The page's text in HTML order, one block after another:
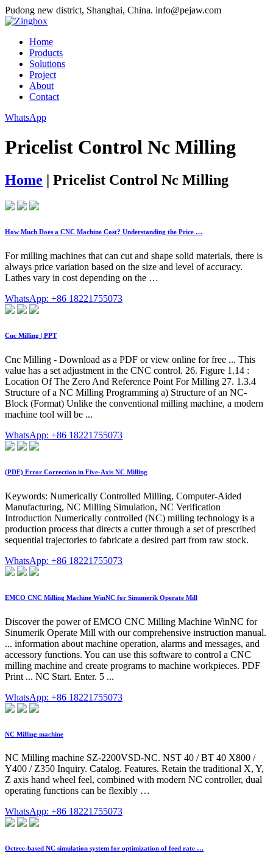
Pudong new district, Shanghai, China. info@pejaw.com
Home
Products
Solutions
Project
About
Contact
WhatsApp
Pricelist Control Nc Milling
Home | Pricelist Control Nc Milling
How Much Does a CNC Machine Cost? Understanding the Price …
For milling machines that can cut and shape solid materials, there is
always price variation based on the size and level of accuracy.
Lathes vary in cost depending on the …
WhatsApp: +86 18221755073
Cnc Milling | PPT
Cnc Milling - Download as a PDF or view online for free ... This
value has a set adjustment in the CNC control. 26. Figure 1.14 :
Location Of The Zero And Reference Point For Milling 27. 1.3.4
Structure of a NC Milling Programming a) Structure of an NC-
Block (Format) Unlike the conventional milling machine, a modern
machine tool will be ...
WhatsApp: +86 18221755073
(PDF) Error Correction in Five-Axis NC Milling
Keywords: Numerically Controlled Milling, Computer-Aided
Manufacturing, NC Milling Simulation, NC Verification
Introduction Numerically controlled (NC) milling technology is a
production process that directs a cutter through a set of prescribed
sequential trajectories to fabricate a desired part from raw stock.
WhatsApp: +86 18221755073
EMCO CNC Milling Machine WinNC for Sinumerik Operate Mill
Discover the power of EMCO CNC Milling Machine WinNC for
Sinumerik Operate Mill with our comprehensive instruction manual.
... information about machine operation, alarms and messages, and
accessory functions. You can use this software to control a CNC
milling machine and create programs to machine workpieces. PDF
Print ... NC Start. Enter. 5 ...
WhatsApp: +86 18221755073
NC Milling machine
NC Milling machine SZ-2200VSD-NC. NST 40 / BT 40 X800 /
Y400 / Z350 Inquiry. Catalog. Features. Retain the traditional X, Y,
Z axis hand wheel feel, combined with modern NC controller, dual
operating functions can be flexibly …
WhatsApp: +86 18221755073
Octree-based NC simulation system for optimization of feed rate …